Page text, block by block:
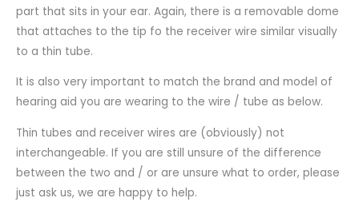
part that sits in your ear. Again, there is a removable dome
that attaches to the tip fo the receiver wire similar visually
to a thin tube.
It is also very important to match the brand and model of
hearing aid you are wearing to the wire / tube as below.
Thin tubes and receiver wires are (obviously) not
interchangeable. If you are still unsure of the difference
between the two and / or are unsure what to order, please
just ask us, we are happy to help.